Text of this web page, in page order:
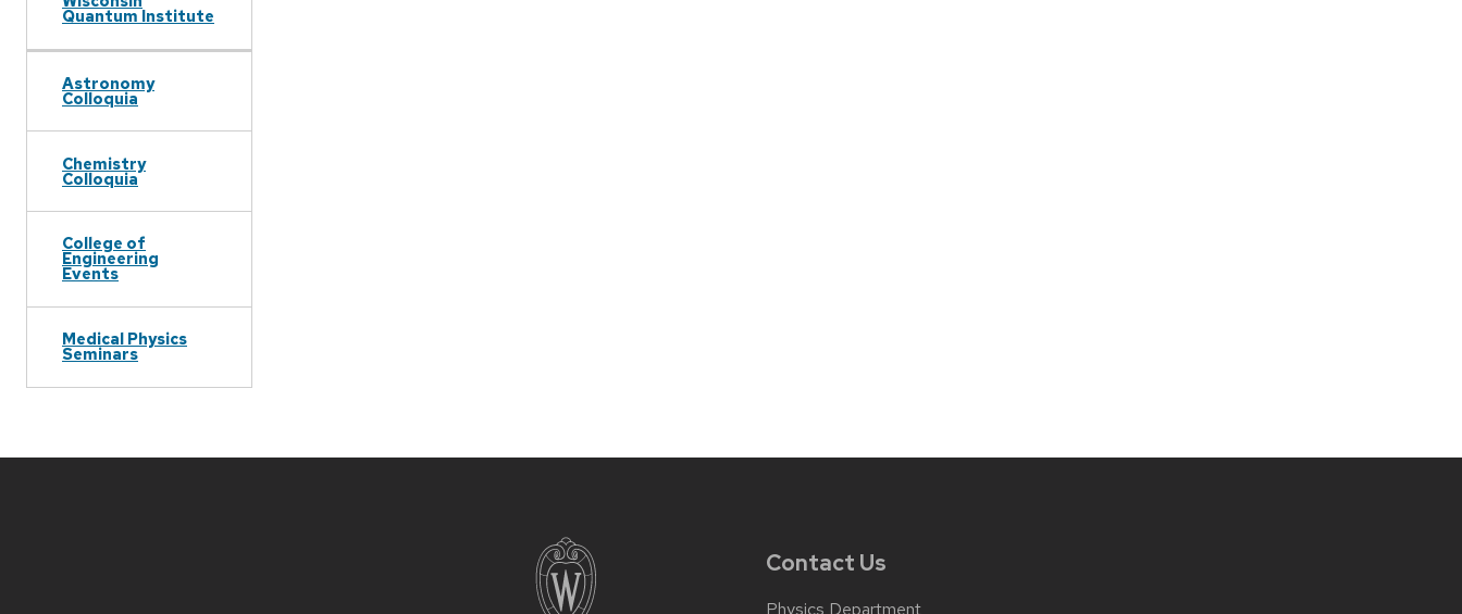
Quantum Institute
Astronomy
Colloquia
Chemistry
Colloquia
College of
Engineering
Events
Medical Physics
Seminars
Contact Us
Physics Department